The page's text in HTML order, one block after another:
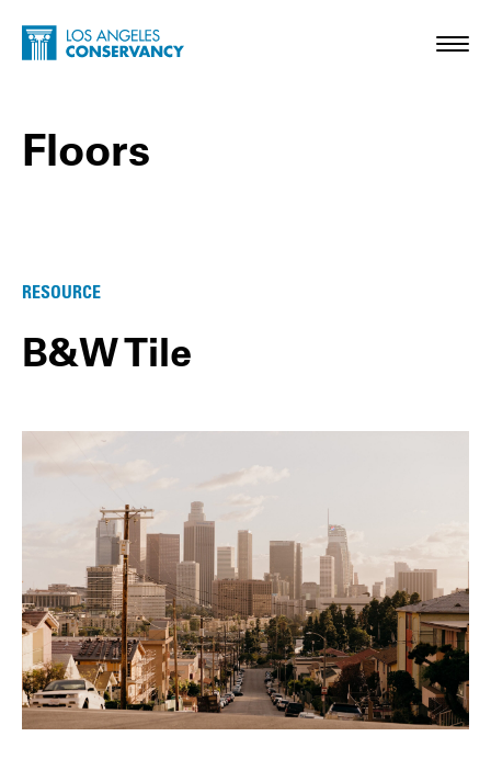
Skip to main content
Home - Los Angeles Conservancy
Floors
RESOURCE
B&W Tile